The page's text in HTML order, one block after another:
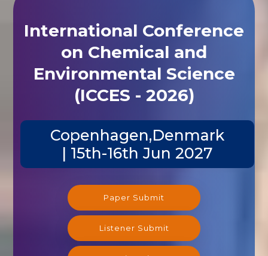
International Conference
on Chemical and
Environmental Science
(ICCES - 2026)
Copenhagen,Denmark
| 15th-16th Jun 2027
Paper Submit
Listener Submit